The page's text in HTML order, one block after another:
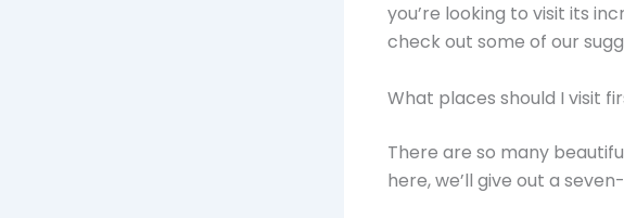
you’re looking to visit its
check out some of our
What places should I visit
There are so many
here, we’ll give out a